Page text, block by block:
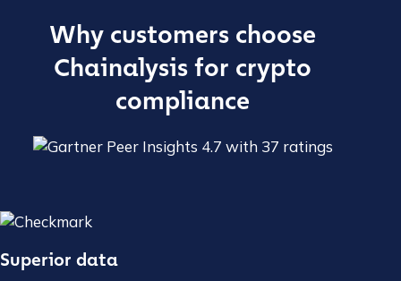
Why customers choose
Chainalysis for crypto
compliance
Superior data